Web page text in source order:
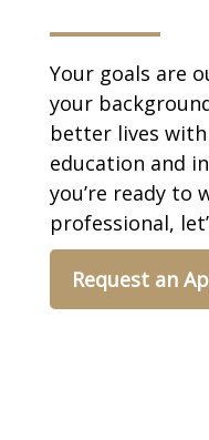
Your goals are
your
better lives
education and
you’re ready to
professional,
Request an